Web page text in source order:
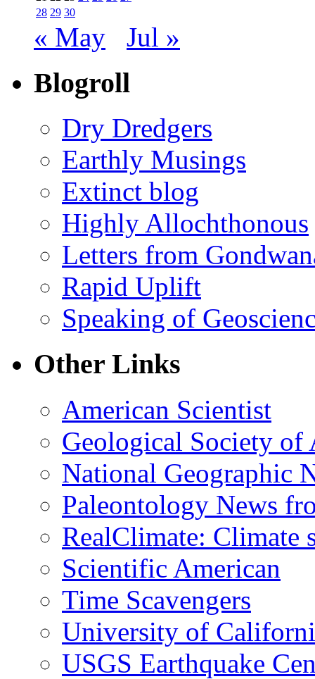
28 29 30
« May Jul »
Blogroll
Dry Dredgers
Earthly Musings
Extinct blog
Highly Allochthonous
Letters from
Rapid Uplift
Speaking of
Other Links
American Scientist
Geological Society of
National Geographic
Paleontology News
RealClimate: Climate
Scientific American
Time Scavengers
University of
USGS Earthquake